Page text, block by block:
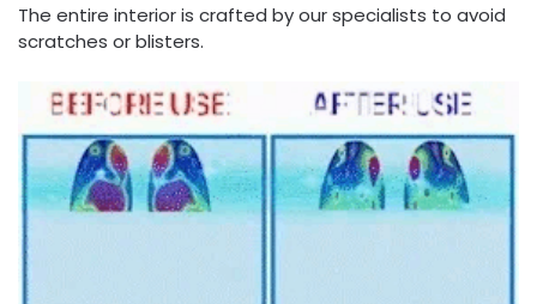
The entire interior is crafted by our specialists to avoid
scratches or blisters.